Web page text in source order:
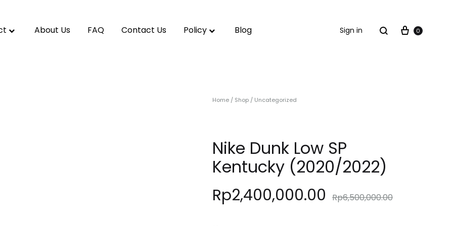
About Us FAQ Contact Us Policy Blog Sign in Search Cart
0
Home/ Shop/ Uncategorized
Nike Dunk Low SP
Kentucky (2020/2022)
Rp2,400,000.00 Rp6,500,000.00